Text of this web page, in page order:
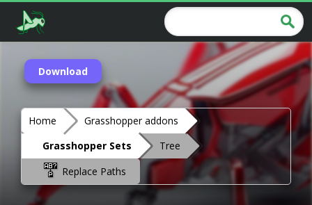
Download
Home
Grasshopper addons
Grasshopper Sets
Tree
Replace Paths